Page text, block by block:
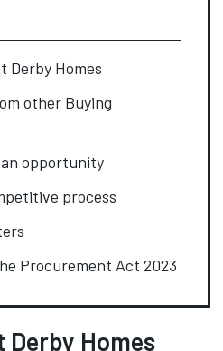
Derby Homes
other Buying
opportunity
process
Procurement Act 2023
Homes